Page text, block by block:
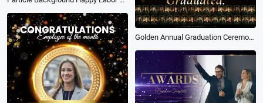
Golden Annual Graduation Ceremony Award at the End of the University Year Slideshow